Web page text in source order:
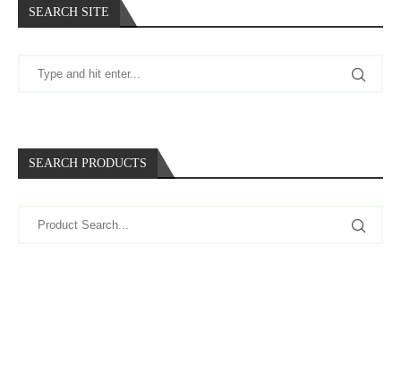
SEARCH SITE
SEARCH PRODUCTS